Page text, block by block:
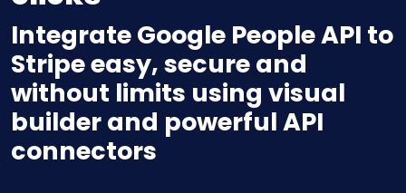
Integrate Google People API to
Stripe easy, secure and
without limits using visual
builder and powerful API
connectors